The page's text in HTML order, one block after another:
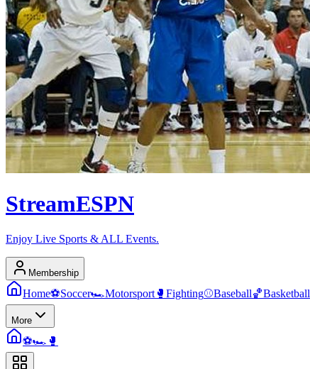
StreamESPN
Enjoy Live Sports & ALL Events.
Membership
Home⚽Soccer🏎️Motorsport 🥊 Fighting⚾Baseball🏀Basketball
More
⚽🏎️ 🥊